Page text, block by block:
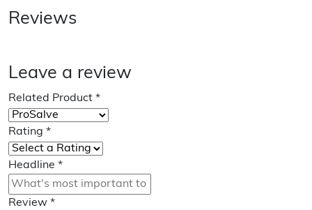
Reviews
Leave a review
Related Product *
Rating *
Headline *
Review *